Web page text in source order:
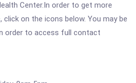
Center.In order to get more
on the icons below. You may be
order to access full contact